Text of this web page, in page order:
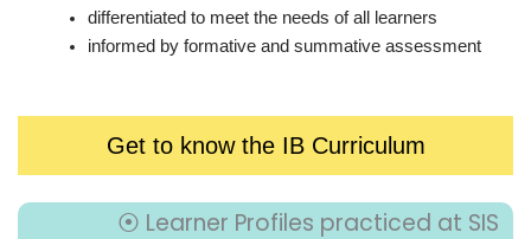
differentiated to meet the needs of all learners
informed by formative and summative assessment
Get to know the IB Curriculum
⦿ Learner Profiles practiced at SIS